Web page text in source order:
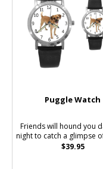
Puggle Watch
Friends will hound you
night to catch a glimpse
$39.95